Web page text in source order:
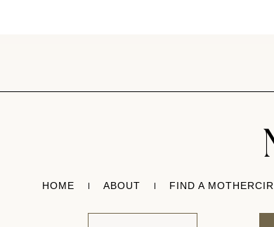
HOME ABOUT FIND A